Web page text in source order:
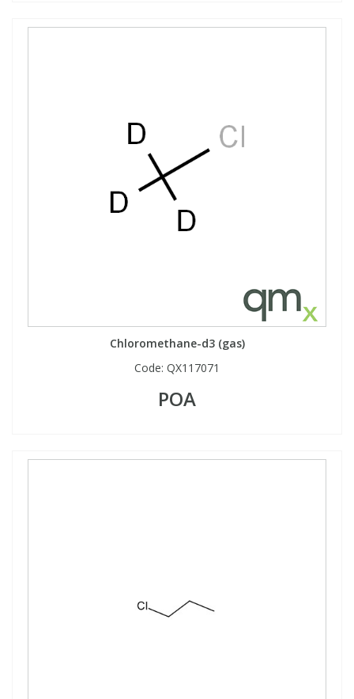
Chloromethane-d3 (gas)
Code: QX117071
POA